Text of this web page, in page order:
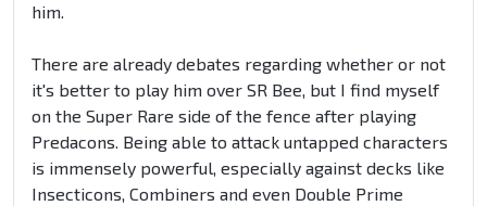
him.
There are already debates regarding whether or not
it's better to play him over SR Bee, but I find myself
on the Super Rare side of the fence after playing
Predacons. Being able to attack untapped characters
is immensely powerful, especially against decks like
Insecticons, Combiners and even Double Prime